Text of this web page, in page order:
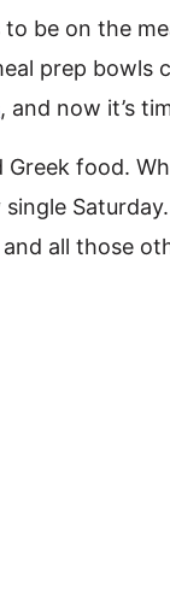
to be on the
prep bowls
, and now it’s
Greek food.
all those